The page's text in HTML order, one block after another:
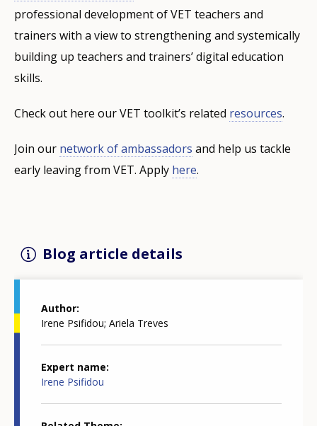
professional development of VET teachers and
trainers with a view to strengthening and systemically
building up teachers and trainers’ digital education
skills.
Check out here our VET toolkit’s related resources.
Join our network of ambassadors and help us tackle
early leaving from VET. Apply here.
Blog article details
Author
Irene Psifidou; Ariela Treves
Expert name
Irene Psifidou